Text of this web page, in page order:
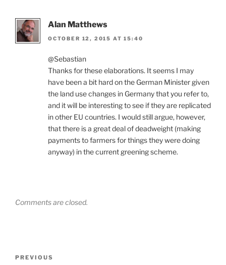
Alan Matthews
OCTOBER 12, 2015 AT 15:40
@Sebastian
Thanks for these elaborations. It seems I may
have been a bit hard on the German Minister given
the land use changes in Germany that you refer to,
and it will be interesting to see if they are replicated
in other EU countries. I would still argue, however,
that there is a great deal of deadweight (making
payments to farmers for things they were doing
anyway) in the current greening scheme.
Comments are closed.
Previous
PREVIOUS